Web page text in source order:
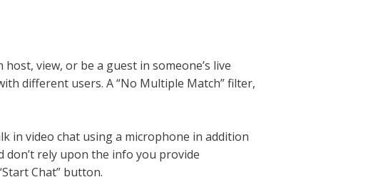
view, or be a guest in someone’s live
different users. A “No Multiple Match” filter,
in video chat using a microphone in addition
don’t rely upon the info you provide
Chat” button.